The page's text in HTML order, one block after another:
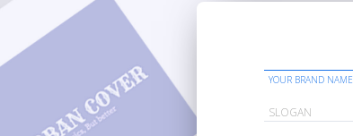
YOUR BRAND NAME
SLOGAN